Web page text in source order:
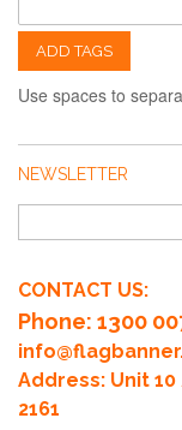
ADD TAGS
Use spaces to
NEWSLETTER
CONTACT US:
Phone: 1300
Address: Unit
2161